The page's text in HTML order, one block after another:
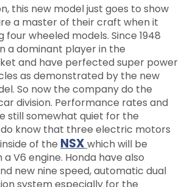
this new model just goes to show
a master of their craft when it
wheeled models. Since 1948
a dominant player in the
and have perfected super power
as demonstrated by the new
So now the company do the
division. Performance rates and
still somewhat quiet for the
know that three electric motors
of the NSX which will be
V6 engine. Honda have also
new nine speed, automatic dual